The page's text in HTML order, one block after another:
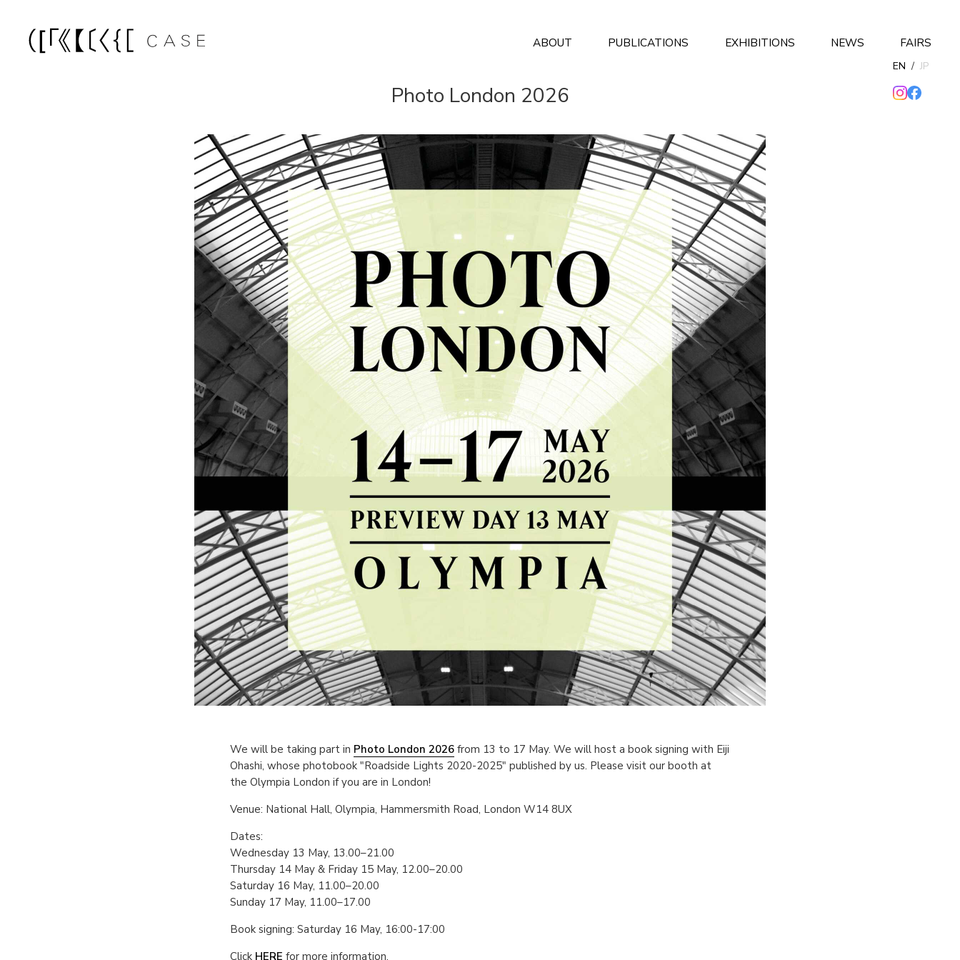
ABOUT PUBLICATIONS EXHIBITIONS NEWS FAIRS
EN / JP
Photo London 2026
We will be taking part in Photo London 2026 from 13 to 17 May. We will host a book signing with Eiji
Ohashi, whose photobook "Roadside Lights 2020-2025" published by us. Please visit our booth at
the Olympia London if you are in London!
Venue: National Hall, Olympia, Hammersmith Road, London W14 8UX
Dates:
Wednesday 13 May, 13.00–21.00
Thursday 14 May & Friday 15 May, 12.00–20.00
Saturday 16 May, 11.00–20.00
Sunday 17 May, 11.00–17.00
Book signing: Saturday 16 May, 16:00-17:00
Click HERE for more information.